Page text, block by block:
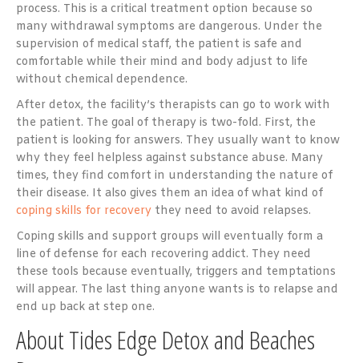
process. This is a critical treatment option because so
many withdrawal symptoms are dangerous. Under the
supervision of medical staff, the patient is safe and
comfortable while their mind and body adjust to life
without chemical dependence.
After detox, the facility’s therapists can go to work with
the patient. The goal of therapy is two-fold. First, the
patient is looking for answers. They usually want to know
why they feel helpless against substance abuse. Many
times, they find comfort in understanding the nature of
their disease. It also gives them an idea of what kind of
coping skills for recovery they need to avoid relapses.
Coping skills and support groups will eventually form a
line of defense for each recovering addict. They need
these tools because eventually, triggers and temptations
will appear. The last thing anyone wants is to relapse and
end up back at step one.
About Tides Edge Detoxand Beaches